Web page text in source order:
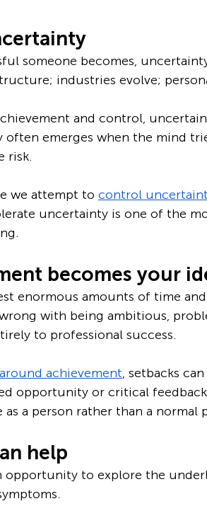
someone becomes,
industries evolve;
and control,
emerges when the mind
risk.
we attempt to control
uncertainty is one of the
becomes your
enormous amounts of time
with being ambitious,
to professional success.
achievement, setbacks
opportunity or critical
a person rather than a normal
help
opportunity to explore the